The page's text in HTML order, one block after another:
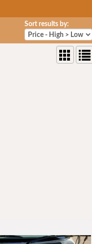
Sort results by: